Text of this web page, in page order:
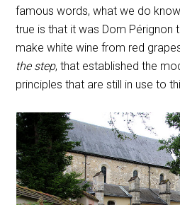
famous words, what we do
true is that it was Dom Pérignon
make white wine from red
the step, that established the
principles that are still in use to